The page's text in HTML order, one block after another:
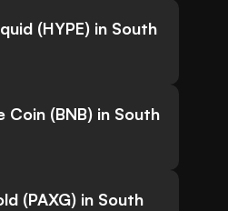
(HYPE) in South
Coin (BNB) in South
(PAXG) in South